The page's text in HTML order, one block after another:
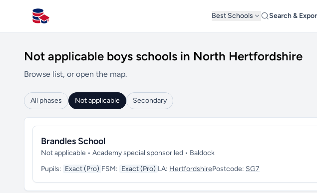
All Schools UK
Best Schools Search &
Not applicable boys schools in North Hertfordshire
Browse list, or open the map.
All phases Not applicable Secondary
Brandles School
Not applicable • Academy special sponsor led • Baldock
Pupils: Exact (Pro) FSM: Exact (Pro) LA: HertfordshirePostcode: SG7